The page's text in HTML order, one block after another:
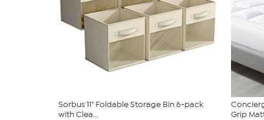
Sorbus 11" Foldable Storage Bin 6-pack
with Clea...
Grip